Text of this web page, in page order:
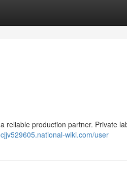
reliable production partner. Private
wiki.com/user